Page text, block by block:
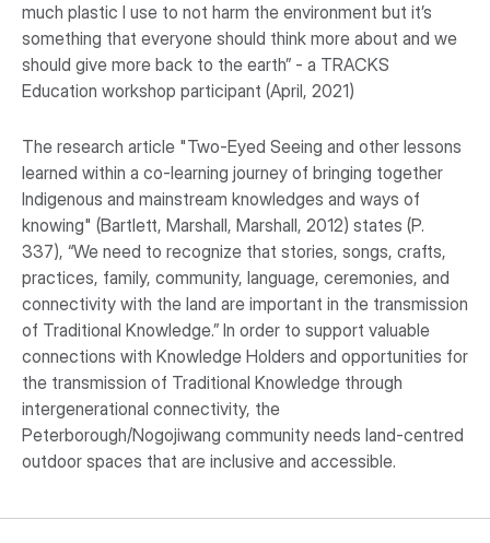
much plastic I use to not harm the environment but it’s
something that everyone should think more about and we
should give more back to the earth” - a TRACKS
Education workshop participant (April, 2021)
The research article "Two-Eyed Seeing and other lessons
learned within a co-learning journey of bringing together
Indigenous and mainstream knowledges and ways of
knowing" (Bartlett, Marshall, Marshall, 2012) states (P.
337), “We need to recognize that stories, songs, crafts,
practices, family, community, language, ceremonies, and
connectivity with the land are important in the transmission
of Traditional Knowledge.” In order to support valuable
connections with Knowledge Holders and opportunities for
the transmission of Traditional Knowledge through
intergenerational connectivity, the
Peterborough/Nogojiwang community needs land-centred
outdoor spaces that are inclusive and accessible.